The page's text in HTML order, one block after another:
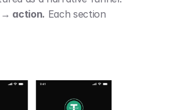
action. Each section